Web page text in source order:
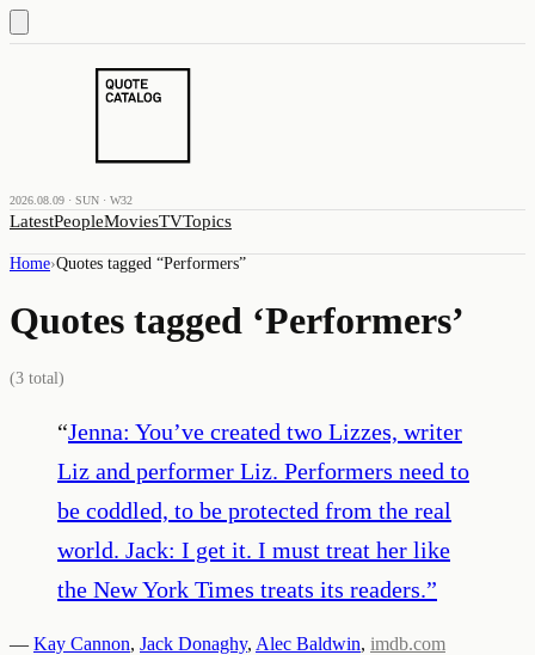
2026.08.09 · SUN · W32
LatestPeopleMoviesTVTopics
Home›Quotes tagged “Performers”
Quotes tagged ‘Performers’
(3 total)
“Jenna: You’ve created two Lizzes, writer
Liz and performer Liz. Performers need to
be coddled, to be protected from the real
world. Jack: I get it. I must treat her like
the New York Times treats its readers.”
— Kay Cannon, Jack Donaghy, Alec Baldwin, imdb.com